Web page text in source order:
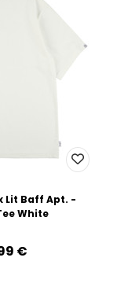
x Lit Baff Apt. -
White
‎€